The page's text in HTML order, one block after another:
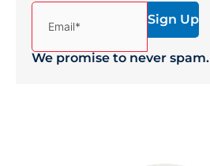
(Required)
We promise to never spam.